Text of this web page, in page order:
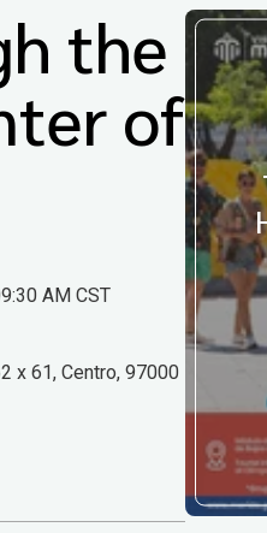
the
of
AM CST
x 61, Centro, 97000